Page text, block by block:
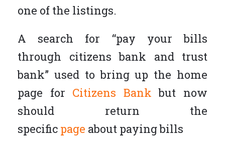
one of the listings.
A search for “pay your bills
through citizens bank and trust
bank” used to bring up the home
page for Citizens Bank but now
should return the
specific page about paying bills